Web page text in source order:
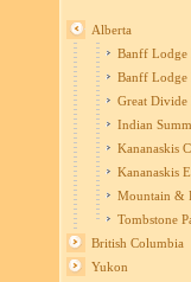
Alberta
Banff Lodge
Banff Lodge
Great Divide
Indian
Kananaskis
Kananaskis
Mountain &
Tombstone
British Columbia
Yukon